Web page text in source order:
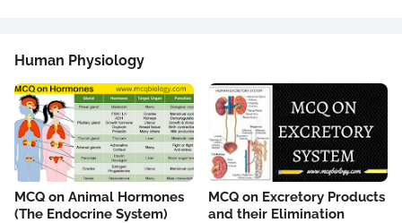
Human Physiology
MCQ on Animal Hormones
(The Endocrine System)
MCQ on Excretory Products
and their Elimination